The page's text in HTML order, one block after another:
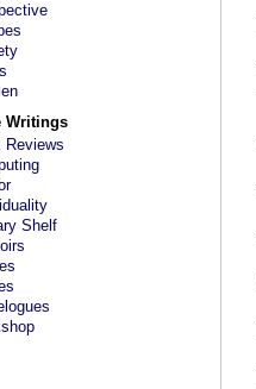
Writings
Reviews
Shelf